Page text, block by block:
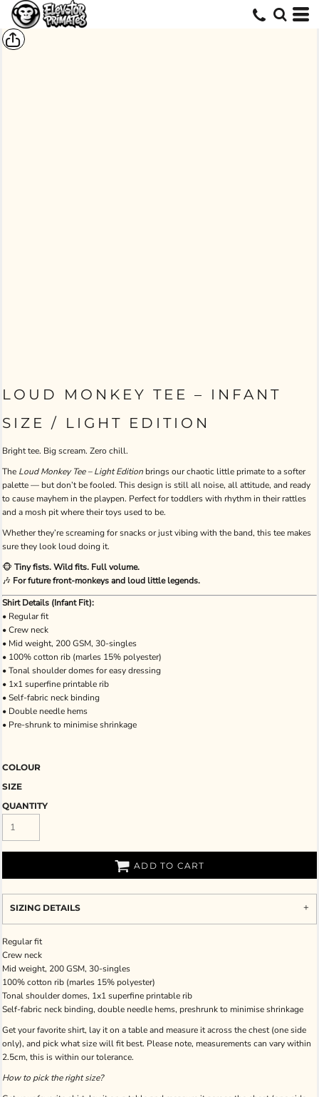
LOUD MONKEY TEE – INFANT
SIZE / LIGHT EDITION
Bright tee. Big scream. Zero chill.
The Loud Monkey Tee – Light Edition brings our chaotic little primate to a softer
palette — but don’t be fooled. This design is still all noise, all attitude, and ready
to cause mayhem in the playpen. Perfect for toddlers with rhythm in their rattles
and a mosh pit where their toys used to be.
Whether they’re screaming for snacks or just vibing with the band, this tee makes
sure they look loud doing it.
🐵 Tiny fists. Wild fits. Full volume.
🎶 For future front-monkeys and loud little legends.
Shirt Details (Infant Fit):
• Regular fit
• Crew neck
• Mid weight, 200 GSM, 30-singles
• 100% cotton rib (marles 15% polyester)
• Tonal shoulder domes for easy dressing
• 1x1 superfine printable rib
• Self-fabric neck binding
• Double needle hems
• Pre-shrunk to minimise shrinkage
COLOUR
SIZE
QUANTITY
ADD TO CART
SIZING DETAILS
Regular fit
Crew neck
Mid weight, 200 GSM, 30-singles
100% cotton rib (marles 15% polyester)
Tonal shoulder domes, 1x1 superfine printable rib
Self-fabric neck binding, double needle hems, preshrunk to minimise shrinkage
Get your favorite shirt, lay it on a table and measure it across the chest (one side
only), and pick what size will fit best. Please note, measurements can vary within
2.5cm, this is within our tolerance.
How to pick the right size?